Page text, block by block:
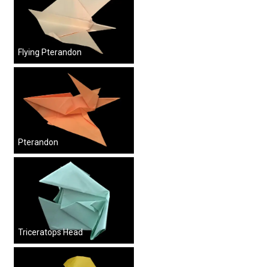
Flying Pterandon
Pterandon
Triceratops Head